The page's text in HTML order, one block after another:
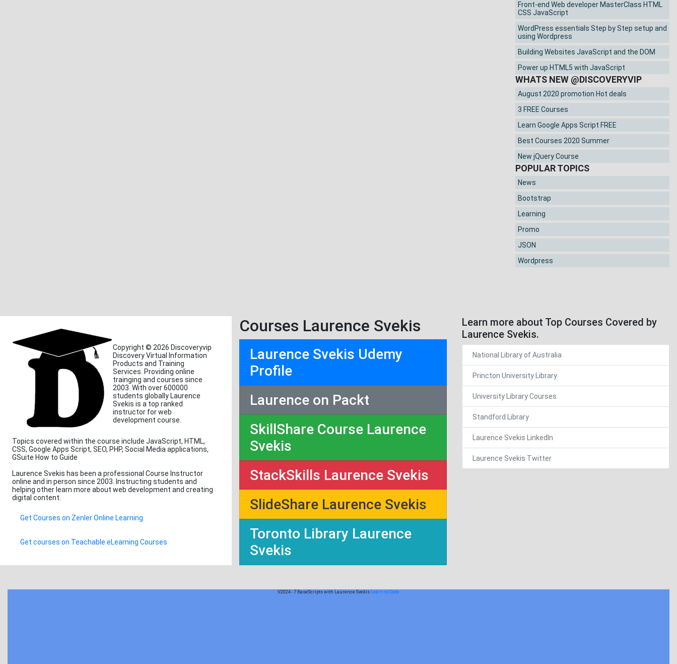
Front-end Web developer MasterClass HTML
CSS JavaScript
WordPress essentials Step by Step setup and
using Wordpress
Building Websites JavaScript and the DOM
Power up HTML5 with JavaScript
WHATS NEW @DISCOVERYVIP
August 2020 promotion Hot deals
3 FREE Courses
Learn Google Apps Script FREE
Best Courses 2020 Summer
New jQuery Course
POPULAR TOPICS
News
Bootstrap
Learning
Promo
JSON
Wordpress
Copyright © 2026 Discoveryvip
Discovery Virtual Information
Products and Training
Services. Providing online
trainging and courses since
2003. With over 600000
students globally Laurence
Svekis is a top ranked
instructor for web
development course.
Topics covered within the course include JavaScript, HTML,
CSS, Google Apps Script, SEO, PHP, Social Media applications,
GSuite How to Guide
Laurence Svekis has been a professional Course Instructor
online and in person since 2003. Instructing students and
helping other learn more about web development and creating
digital content.
Get Courses on Zenler Online Learning
Get courses on Teachable eLearning Courses
Courses Laurence Svekis
Laurence Svekis Udemy
Profile
Laurence on Packt
SkillShare Course Laurence
Svekis
StackSkills Laurence Svekis
SlideShare Laurence Svekis
Toronto Library Laurence
Svekis
Learn more about Top Courses Covered by
Laurence Svekis.
National Library of Australia
Princton University Library
University Library Courses
Standford Library
Laurence Svekis LinkedIn
Laurence Svekis Twitter
V2024 - 7 BaseScripts with Laurence Svekis Learn to Code